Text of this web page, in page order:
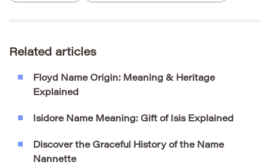
Related articles
Floyd Name Origin: Meaning & Heritage
Explained
Isidore Name Meaning: Gift of Isis Explained
Discover the Graceful History of the Name
Nannette